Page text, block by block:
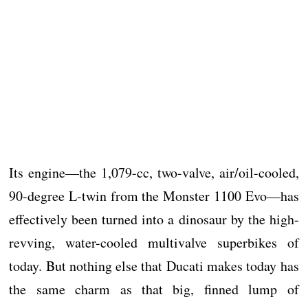
Its engine—the 1,079-cc, two-valve, air/oil-cooled,
90-degree L-twin from the Monster 1100 Evo—has
effectively been turned into a dinosaur by the high-
revving, water-cooled multivalve superbikes of
today. But nothing else that Ducati makes today has
the same charm as that big, finned lump of